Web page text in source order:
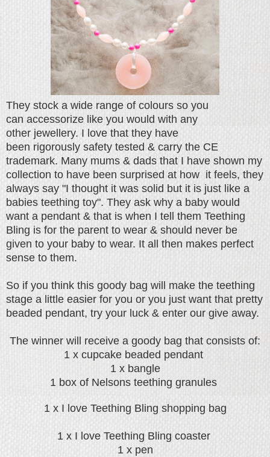
They stock a wide range of colours so you
can accessorize like you would with any
other jewellery. I love that they have
been rigorously safety tested & carry the CE
trademark. Many mums & dads that I have shown my
collection to have been surprised at how it feels, they
always say "I thought it was solid but it is just like a
babies teething toy". They ask why a baby would
want a pendant & that is when I tell them Teething
Bling is for the parent to wear & should never be
given to your baby to wear. It all then makes perfect
sense to them.
So if you think this goody bag will make the teething
stage a little easier for you or you just want that pretty
beaded pendant, try your luck & enter our give away.
The winner will receive a goody bag that consists of:
1 x cupcake beaded pendant
1 x bangle
1 box of Nelsons teething granules
1 x I love Teething Bling shopping bag
1 x I love Teething Bling coaster
1 x pen